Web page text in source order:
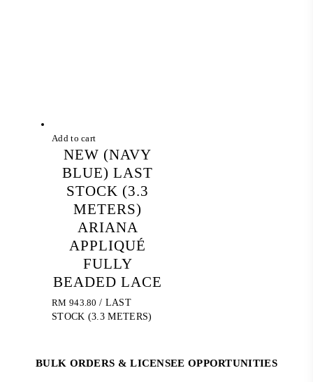
Add to cart
NEW (NAVY
BLUE) LAST
STOCK (3.3
METERS)
ARIANA
APPLIQUÉ
FULLY
BEADED LACE
RM 943.80 / LAST
STOCK (3.3 METERS)
BULK ORDERS & LICENSEE OPPORTUNITIES